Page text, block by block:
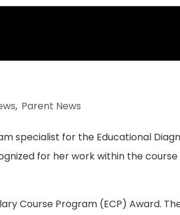
, Parent News
specialist for the Educational
for her work within the
Course Program (ECP) Award.